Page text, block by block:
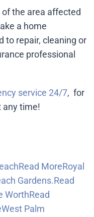
the area affected
a home
to repair, cleaning or
professional
service 24/7, for
any time!
MoreRoyal
Gardens.Read
WorthRead
West Palm